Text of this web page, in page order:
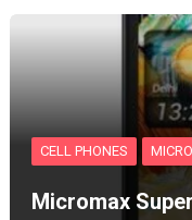
CELL PHONES
Micromax